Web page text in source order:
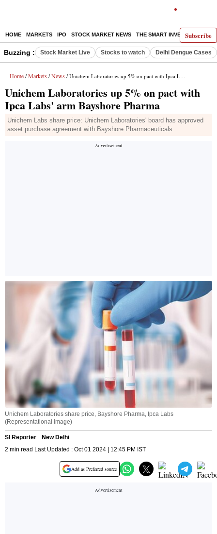
Subscribe
HOME MARKETS IPO STOCK MARKET NEWS THE SMART INVESTOR
Buzzing : Stock Market Live Stocks to watch Delhi Dengue Cases
Home / Markets / News / Unichem Laboratories up 5% on pact with Ipca Labs' arm Bayshore Pharma
Unichem Laboratories up 5% on pact with
Ipca Labs' arm Bayshore Pharma
Unichem Labs share price: Unichem Laboratories' board has approved
asset purchase agreement with Bayshore Pharmaceuticals
Unichem Laboratories share price, Bayshore Pharma, Ipca Labs
(Representational image)
SI Reporter
New Delhi
2 min read Last Updated : Oct 01 2024 | 12:45 PM IST
Add as Preferred source